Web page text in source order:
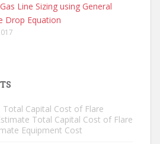
Line Sizing using General
Drop Equation
Capital Cost of Flare
Total Capital Cost of Flare
Equipment Cost